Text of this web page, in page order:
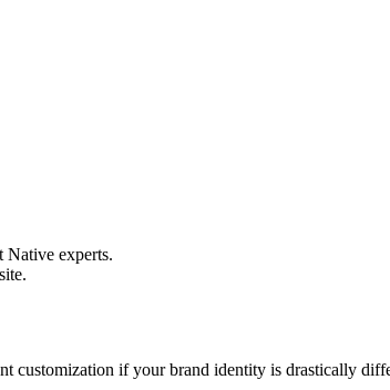
Native experts.
customization if your brand identity is drastically